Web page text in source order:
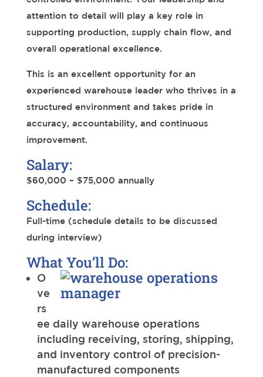
attention to detail will play a key role in
supporting production, supply chain flow, and
overall operational excellence.
This is an excellent opportunity for an
experienced warehouse leader who thrives in a
structured environment and takes pride in
accuracy, accountability, and continuous
improvement.
Salary:
$60,000 – $75,000 annually
Schedule:
Full-time (schedule details to be discussed
during interview)
What You’ll Do:
O
ve
rs
ee daily warehouse operations
including receiving, storing, shipping,
and inventory control of precision-
manufactured components